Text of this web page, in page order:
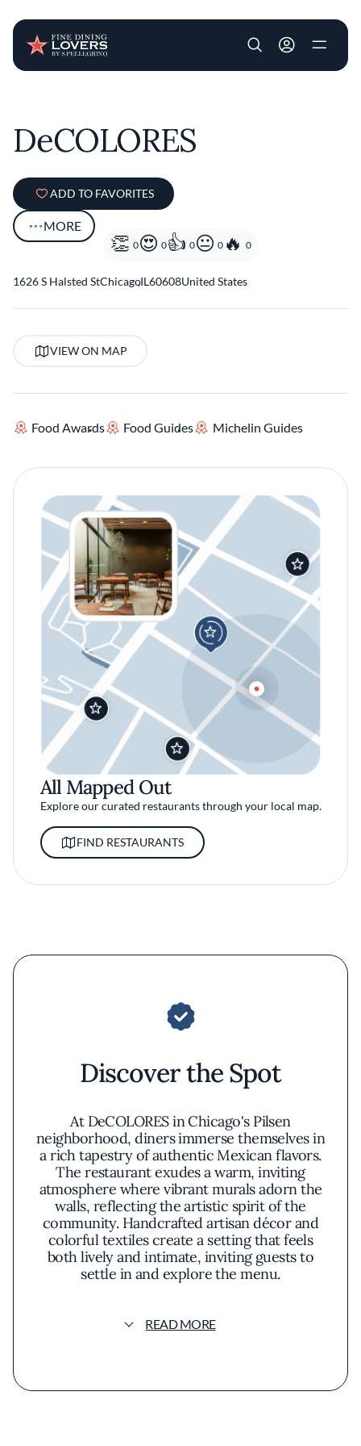
User account
DeCOLORES
ADD TO FAVORITES
MORE
0 0 0 0 0
1626 S Halsted StChicago
,IL60608United States
VIEW ON MAP
Food Awards Food Guides Michelin Guides
All Mapped Out
Explore our curated restaurants through your local map.
FIND RESTAURANTS
Discover the Spot
At DeCOLORES in Chicago's Pilsen
neighborhood, diners immerse themselves in
a rich tapestry of authentic Mexican flavors.
The restaurant exudes a warm, inviting
atmosphere where vibrant murals adorn the
walls, reflecting the artistic spirit of the
community. Handcrafted artisan décor and
colorful textiles create a setting that feels
both lively and intimate, inviting guests to
settle in and explore the menu.
to traditional Mexican cuisine, thoughtfully
and time-honored recipes. Signature
READ MORE